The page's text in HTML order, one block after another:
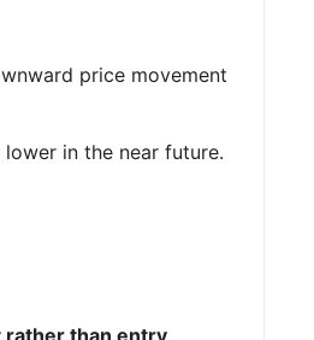
price movement
in the near future.
than entry